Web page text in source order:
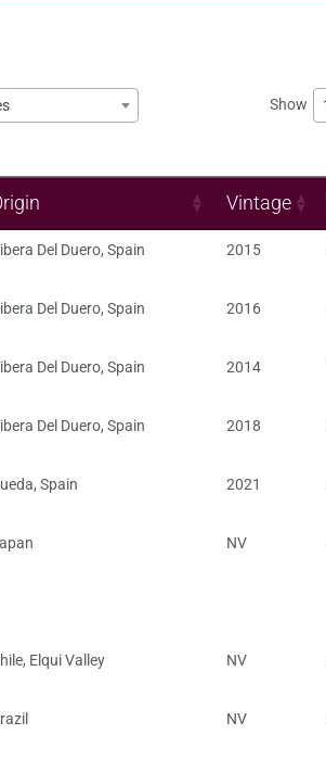
Show
Vintage
Del Duero, Spain 2015
Del Duero, Spain 2016
Del Duero, Spain 2014
Del Duero, Spain 2018
, Spain 2021
NV
, Elqui Valley NV
NV